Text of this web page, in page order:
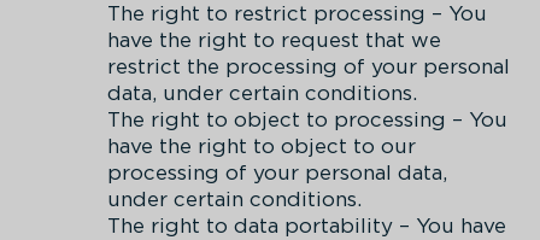
The right to restrict processing – You
have the right to request that we
restrict the processing of your personal
data, under certain conditions.
The right to object to processing – You
have the right to object to our
processing of your personal data,
under certain conditions.
The right to data portability – You have